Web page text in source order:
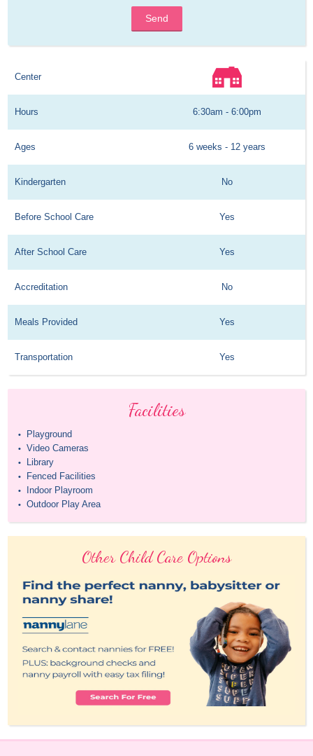
Send
Center
Hours 6:30am - 6:00pm
Ages 6 weeks - 12 years
Kindergarten No
Before School Care Yes
After School Care Yes
Accreditation No
Meals Provided Yes
Transportation Yes
Facilities
• Playground
• Video Cameras
• Library
• Fenced Facilities
• Indoor Playroom
• Outdoor Play Area
Other Child Care Options